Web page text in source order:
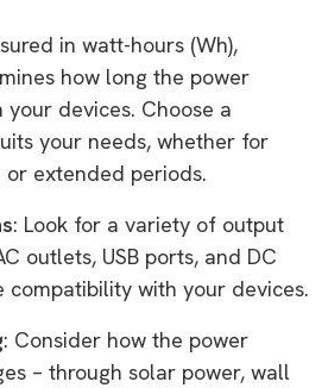
in watt-hours (Wh),
how long the power
devices. Choose a
your needs, whether for
extended periods.
: Look for a variety of output
outlets, USB ports, and DC
compatibility with your devices.
: Consider how the power
– through solar power, wall